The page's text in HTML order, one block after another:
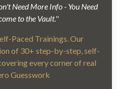
Need More Info - You Need
to the Vault.''
Paced Trainings. Our
of 30+ step-by-step, self-
every corner of real
Guesswork